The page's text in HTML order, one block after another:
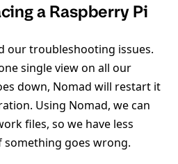
a Raspberry Pi
our troubleshooting issues.
single view on all our
down, Nomad will restart it
Using Nomad, we can
files, so we have less
goes wrong.